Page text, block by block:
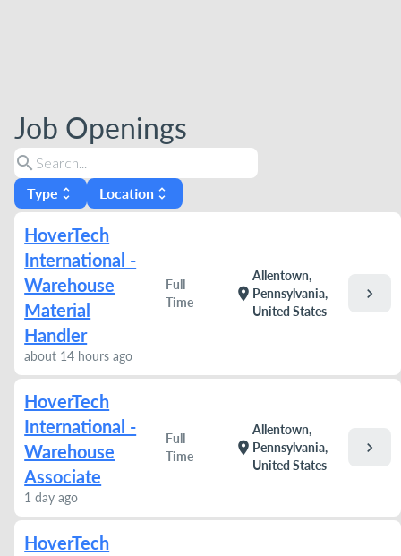
Job Openings
search
Type unfold_more Location unfold_more
HoverTech
International -
Warehouse
Material
Handler
about 14 hours ago
Full
Time
location_on
Allentown,
Pennsylvania,
United States
chevron_right
HoverTech
International -
Warehouse
Associate
1 day ago
Full
Time
location_on
Allentown,
Pennsylvania,
United States
chevron_right
HoverTech